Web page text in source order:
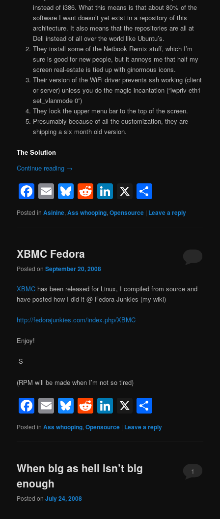
instead of i386. What this means is that about 80% of the
software I want doesn’t yet exist in a repository of this
architecture. It also means that the repositories are all at
Dell instead of all over the world like Ubuntu’s.
They install some of the Netbook Remix stuff, which I’m
sure is good for new people, but it annoys me that half my
screen real-estate is tied up with ginormous icons.
Their version of the WiFi driver prevents ssh working (client
or server) unless you do the magic incantation (“iwpriv eth1
set_vlanmode 0”)
They lock the upper menu bar to the top of the screen.
Presumably because of all the customization, they are
shipping a six month old version.
The Solution
Continue reading →
Facebook
EmailBluesky
RedditLinkedIn
X
Posted in Asinine,Ass whooping,Opensource | Leave a reply
XBMC Fedora
Posted onSeptember 20, 2008
XBMC has been released for Linux, I compiled from source and
have posted how I did it @ Fedora Junkies (my wiki)
http://fedorajunkies.com/index.php/XBMC
Enjoy!
-S
(RPM will be made when I’m not so tired)
Facebook
EmailBluesky
RedditLinkedIn
X
Posted in Ass whooping,Opensource | Leave a reply
When big as hell isn’t big
enough
Posted onJuly 24, 2008
1